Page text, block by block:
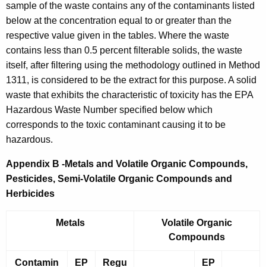
sample of the waste contains any of the contaminants listed
below at the concentration equal to or greater than the
respective value given in the tables. Where the waste
contains less than 0.5 percent filterable solids, the waste
itself, after filtering using the methodology outlined in Method
1311, is considered to be the extract for this purpose. A solid
waste that exhibits the characteristic of toxicity has the EPA
Hazardous Waste Number specified below which
corresponds to the toxic contaminant causing it to be
hazardous.
Appendix B -Metals and Volatile Organic Compounds,
Pesticides, Semi-Volatile Organic Compounds and
Herbicides
Metals
Volatile Organic
Compounds
Contamin
EP
Regu
EP